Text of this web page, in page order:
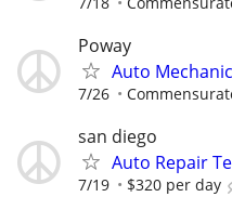
Poway
Auto
7/26
san diego
Auto Repair
7/19 $320 per day